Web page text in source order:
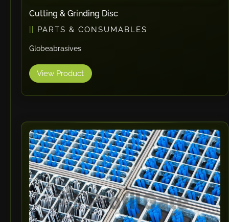
Cutting & Grinding Disc
PARTS & CONSUMABLES
Globeabrasives
View Product